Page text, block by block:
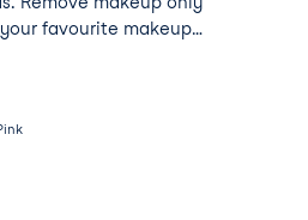
favourite makeup
Pad Pro will not absorb